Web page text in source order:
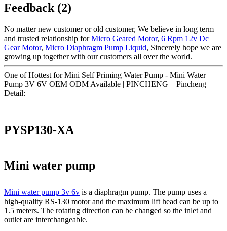
Feedback (2)
No matter new customer or old customer, We believe in long term
and trusted relationship forMicro Geared Motor, 6 Rpm 12v Dc
Gear Motor, Micro Diaphragm Pump Liquid, Sincerely hope we are
growing up together with our customers all over the world.
One of Hottest for Mini Self Priming Water Pump - Mini Water
Pump 3V 6V OEM ODM Available | PINCHENG – Pincheng
Detail:
PYSP130-XA
Mini water pump
Mini water pump 3v 6v is a diaphragm pump. The pump uses a
high-quality RS-130 motor and the maximum lift head can be up to
1.5 meters. The rotating direction can be changed so the inlet and
outlet are interchangeable.